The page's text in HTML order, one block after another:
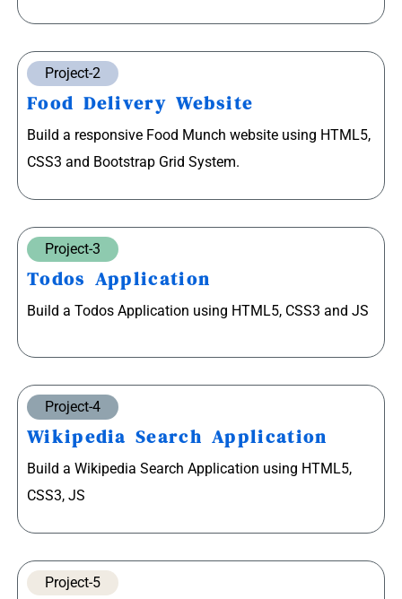
Project-2
Food Delivery Website
Build a responsive Food Munch website using HTML5,
CSS3 and Bootstrap Grid System.
Project-3
Todos Application
Build a Todos Application using HTML5, CSS3 and JS
Project-4
Wikipedia Search Application
Build a Wikipedia Search Application using HTML5,
CSS3, JS
Project-5